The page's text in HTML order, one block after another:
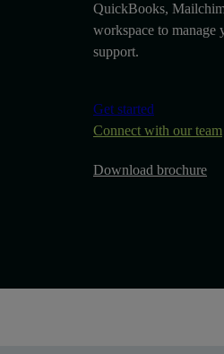
QuickBooks,
workspace to manage
support.
Get started
Connect with our team
Download brochure